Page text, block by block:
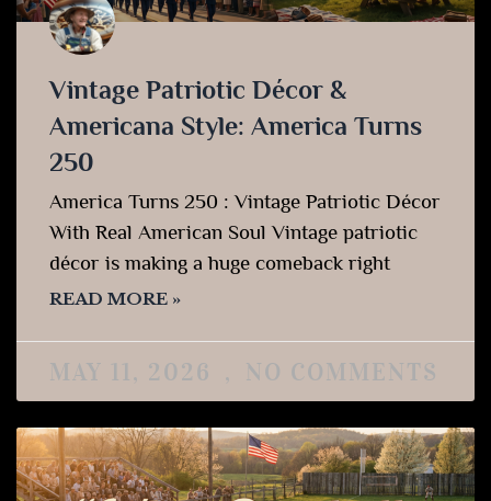
Vintage Patriotic Décor &
Americana Style: America Turns
250
America Turns 250 : Vintage Patriotic Décor
With Real American Soul Vintage patriotic
décor is making a huge comeback right
READ MORE »
MAY 11, 2026 NO COMMENTS